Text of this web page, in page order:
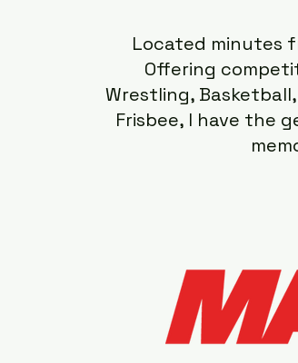
Located minutes
Offering
Wrestling,
Frisbee, I have the